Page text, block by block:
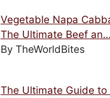
Vegetable Napa
The Ultimate Beef an…
By TheWorldBites
The Ultimate Guide